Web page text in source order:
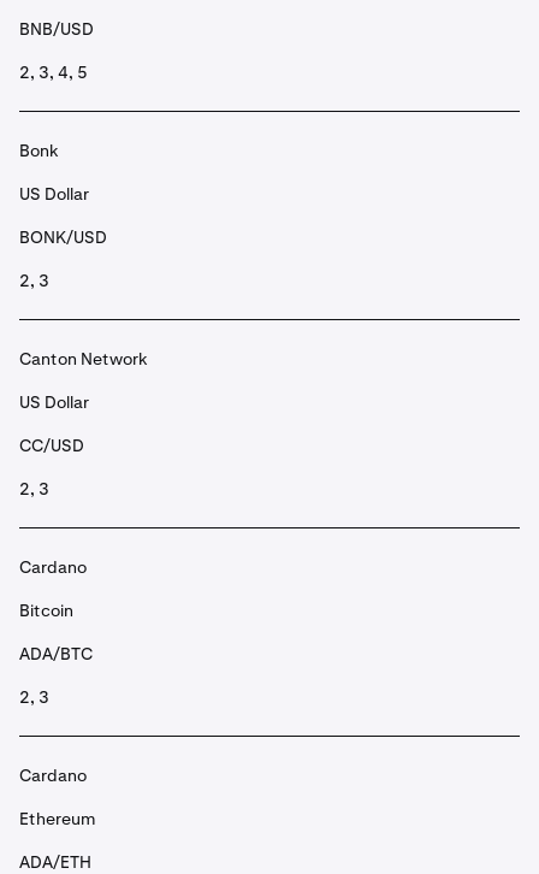
BNB/USD
2, 3, 4, 5
Bonk
US Dollar
BONK/USD
2, 3
Canton Network
US Dollar
CC/USD
2, 3
Cardano
Bitcoin
ADA/BTC
2, 3
Cardano
Ethereum
ADA/ETH